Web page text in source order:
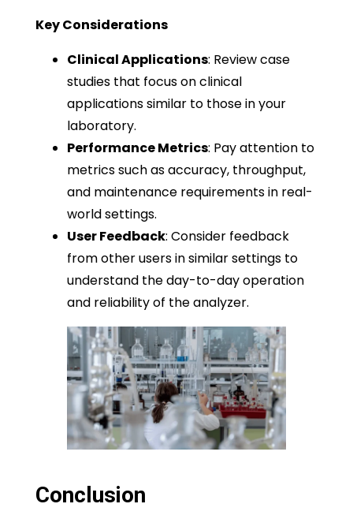
Key Considerations
Clinical Applications: Review case
studies that focus on clinical
applications similar to those in your
laboratory.
Performance Metrics: Pay attention to
metrics such as accuracy, throughput,
and maintenance requirements in real-
world settings.
User Feedback: Consider feedback
from other users in similar settings to
understand the day-to-day operation
and reliability of the analyzer.
Conclusion